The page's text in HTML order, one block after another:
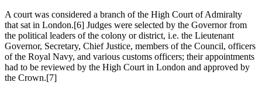
A court was considered a branch of the High Court of Admiralty
that sat in London.[6] Judges were selected by the Governor from
the political leaders of the colony or district, i.e. the Lieutenant
Governor, Secretary, Chief Justice, members of the Council, officers
of the Royal Navy, and various customs officers; their appointments
had to be reviewed by the High Court in London and approved by
the Crown.[7]